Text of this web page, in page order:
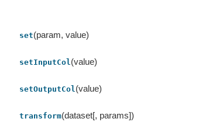
set(param, value)
setInputCol(value)
setOutputCol(value)
transform(dataset[, params])